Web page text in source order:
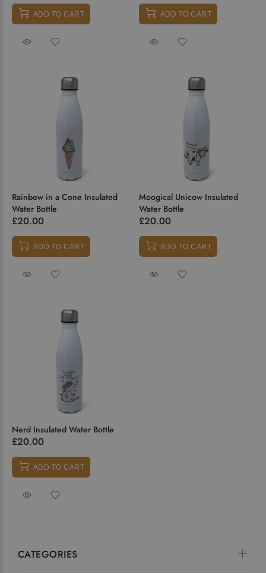
ADD TO CART ADD TO CART
Rainbow in a Cone Insulated
Water Bottle
£20.00
ADD TO CART
Moogical Unicow Insulated
Water Bottle
£20.00
ADD TO CART
Nerd Insulated Water Bottle
£20.00
ADD TO CART
CATEGORIES